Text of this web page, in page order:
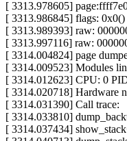
[ 3313.978605]
[ 3313.986845] flags: 0x0()
[ 3313.989393] raw:
[ 3313.997116] raw:
[ 3314.004824] page
[ 3314.009523] Modules
[ 3314.012623] CPU: 0
[ 3314.020718] Hardware
[ 3314.031390] Call trace:
[ 3314.033810]
[ 3314.037434]